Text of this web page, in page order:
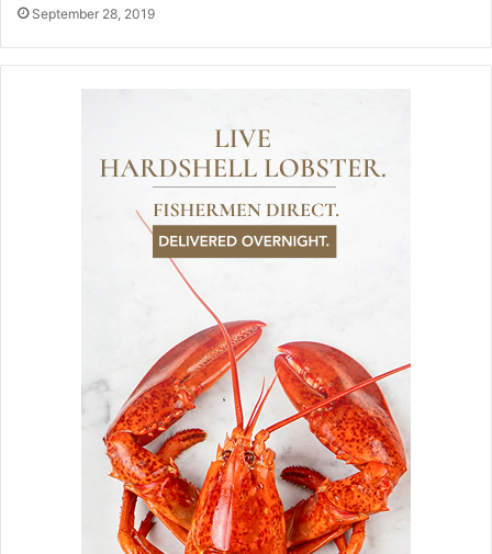
September 28, 2019